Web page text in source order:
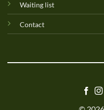
Waiting list
Contact